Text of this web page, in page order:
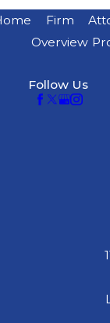
Firm
Overview
Follow Us